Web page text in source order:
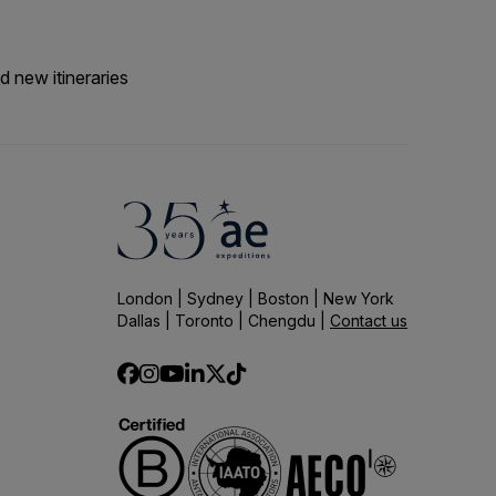
new itineraries
London | Sydney | Boston | New York
Dallas | Toronto | Chengdu | Contact us